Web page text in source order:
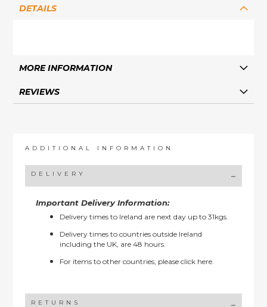
DETAILS
MORE INFORMATION
REVIEWS
ADDITIONAL INFORMATION
DELIVERY
Important Delivery Information:
Delivery times to Ireland are next day up to 31kgs.
Delivery times to countries outside Ireland
including the UK, are 48 hours.
For items to other countries, pleaseclick here.
RETURNS